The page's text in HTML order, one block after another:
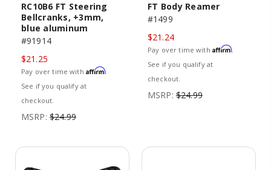
RC10B6 FT Steering
Bellcranks, +3mm,
blue aluminum
#91914
$21.25
Pay over time with Affirm.
See if you qualify at
checkout.
MSRP: $24.99
FT Body Reamer
#1499
$21.24
Pay over time with Affirm.
See if you qualify at
checkout.
MSRP: $24.99